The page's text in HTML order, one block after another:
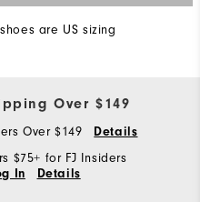
are US sizing
Over $149
Over $149 Details
$75+ for FJ Insiders
In Details